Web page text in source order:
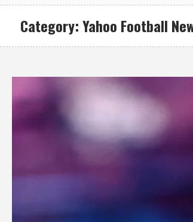
Category:Yahoo Football